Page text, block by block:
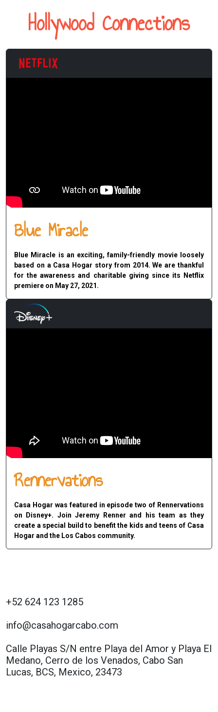
Hollywood Connections
Blue Miracle
Blue Miracle is an exciting, family-friendly movie loosely
based on a Casa Hogar story from 2014. We are thankful
for the awareness and charitable giving since its Netflix
premiere on May 27, 2021.
Rennervations
Casa Hogar was featured in episode two of Rennervations
on Disney+. Join Jeremy Renner and his team as they
create a special build to benefit the kids and teens of Casa
Hogar and the Los Cabos community.
+52 624 123 1285
info@casahogarcabo.com
Calle Playas S/N entre Playa del Amor y Playa El
Medano, Cerro de los Venados, Cabo San
Lucas, BCS, Mexico, 23473